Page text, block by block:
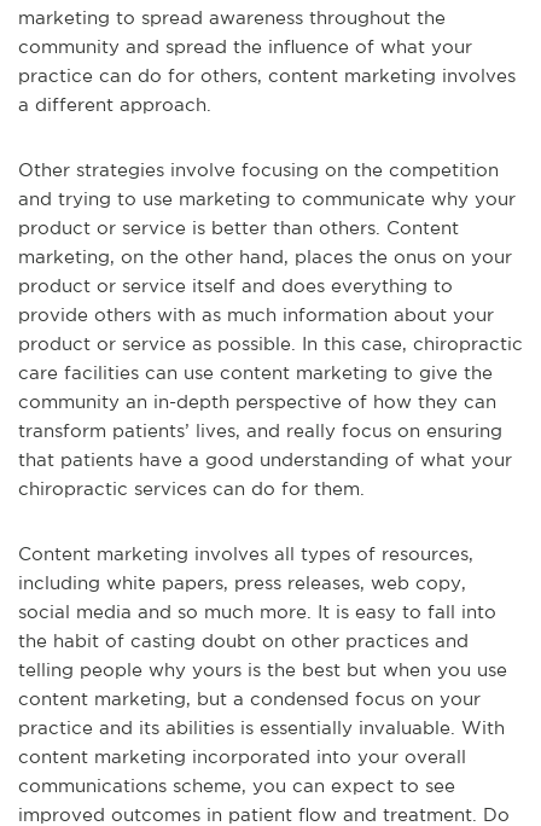
marketing to spread awareness throughout the
community and spread the influence of what your
practice can do for others, content marketing involves
a different approach.
Other strategies involve focusing on the competition
and trying to use marketing to communicate why your
product or service is better than others. Content
marketing, on the other hand, places the onus on your
product or service itself and does everything to
provide others with as much information about your
product or service as possible. In this case, chiropractic
care facilities can use content marketing to give the
community an in-depth perspective of how they can
transform patients’ lives, and really focus on ensuring
that patients have a good understanding of what your
chiropractic services can do for them.
Content marketing involves all types of resources,
including white papers, press releases, web copy,
social media and so much more. It is easy to fall into
the habit of casting doubt on other practices and
telling people why yours is the best but when you use
content marketing, but a condensed focus on your
practice and its abilities is essentially invaluable. With
content marketing incorporated into your overall
communications scheme, you can expect to see
improved outcomes in patient flow and treatment. Do